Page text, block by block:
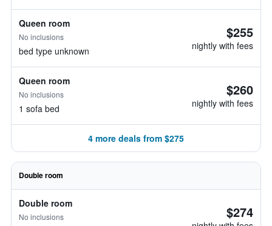
Queen room
No inclusions
bed type unknown
$255
nightly with fees
Queen room
No inclusions
1 sofa bed
$260
nightly with fees
4 more deals from $275
Double room
Double room
No inclusions $274